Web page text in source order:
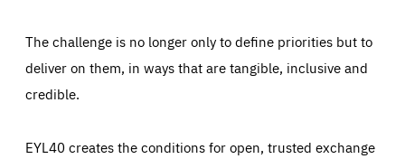
The challenge is no longer only to define priorities but to
deliver on them, in ways that are tangible, inclusive and
credible.
EYL40 creates the conditions for open, trusted exchange